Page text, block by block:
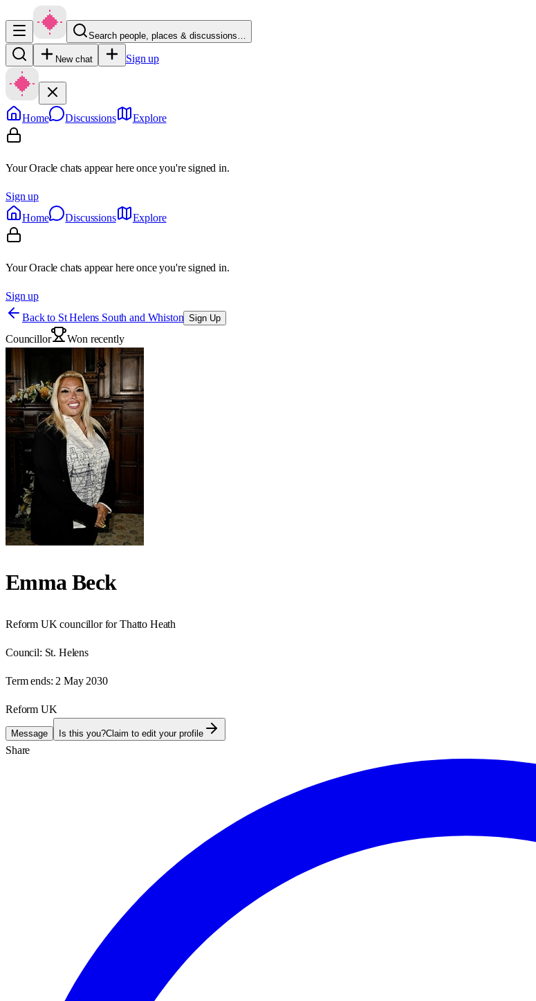
Search people, places & discussions…
New chat Sign up
Home Discussions Explore
Your Oracle chats appear here once you're signed in.
Sign up
Home
Discussions Explore
Your Oracle chats appear here once you're signed in.
Sign up
Back to St Helens South and Whiston Sign Up
Councillor Won recently
Emma Beck
Reform UK councillor for Thatto Heath
Council: St. Helens
Term ends: 2 May 2030
Reform UK
Message Is this you?Claim to edit your profile
Share